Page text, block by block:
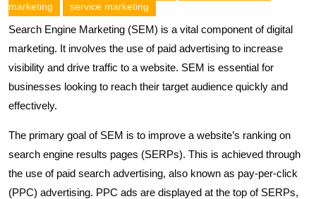
marketing
service marketing
Search Engine Marketing (SEM) is a vital component of digital
marketing. It involves the use of paid advertising to increase
visibility and drive traffic to a website. SEM is essential for
businesses looking to reach their target audience quickly and
effectively.
The primary goal of SEM is to improve a website’s ranking on
search engine results pages (SERPs). This is achieved through
the use of paid search advertising, also known as pay-per-click
(PPC) advertising. PPC ads are displayed at the top of SERPs,